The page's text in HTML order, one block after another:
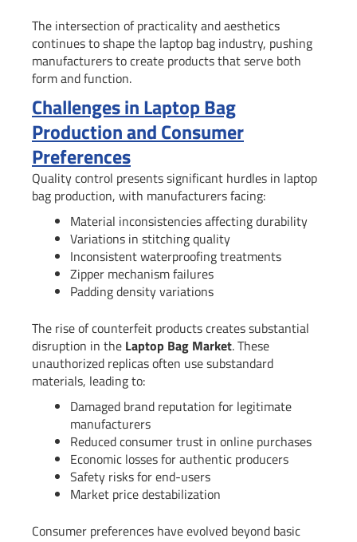
The intersection of practicality and aesthetics
continues to shape the laptop bag industry, pushing
manufacturers to create products that serve both
form and function.
Challenges in Laptop Bag
Production and Consumer
Preferences
Quality control presents significant hurdles in laptop
bag production, with manufacturers facing:
Material inconsistencies affecting durability
Variations in stitching quality
Inconsistent waterproofing treatments
Zipper mechanism failures
Padding density variations
The rise of counterfeit products creates substantial
disruption in the Laptop Bag Market. These
unauthorized replicas often use substandard
materials, leading to:
Damaged brand reputation for legitimate
manufacturers
Reduced consumer trust in online purchases
Economic losses for authentic producers
Safety risks for end-users
Market price destabilization
Consumer preferences have evolved beyond basic